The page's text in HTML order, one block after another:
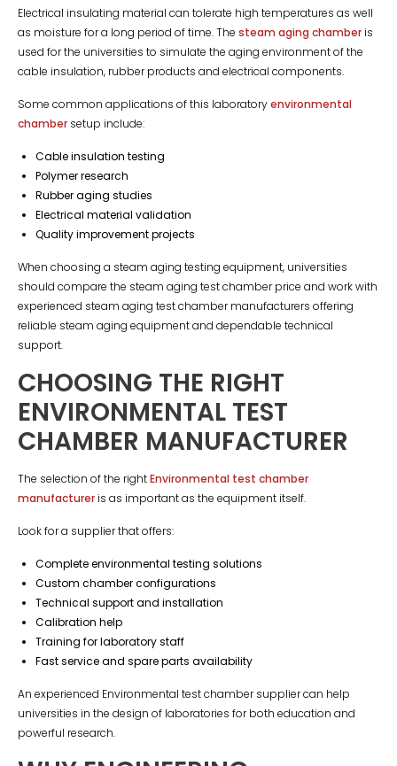
Electrical insulating material can tolerate high temperatures as well
as moisture for a long period of time. The steam aging chamber is
used for the universities to simulate the aging environment of the
cable insulation, rubber products and electrical components.
Some common applications of this laboratoryenvironmental
chamber setup include:
Cable insulation testing
Polymer research
Rubber aging studies
Electrical material validation
Quality improvement projects
When choosing a steam aging testing equipment, universities
should compare the steam aging test chamber price and work with
experienced steam aging test chamber manufacturers offering
reliable steam aging equipment and dependable technical
support.
CHOOSING THE RIGHT
ENVIRONMENTAL TEST
CHAMBER MANUFACTURER
The selection of the rightEnvironmental test chamber
manufacturer is as important as the equipment itself.
Look for a supplier that offers:
Complete environmental testing solutions
Custom chamber configurations
Technical support and installation
Calibration help
Training for laboratory staff
Fast service and spare parts availability
An experienced Environmental test chamber supplier can help
universities in the design of laboratories for both education and
powerful research.